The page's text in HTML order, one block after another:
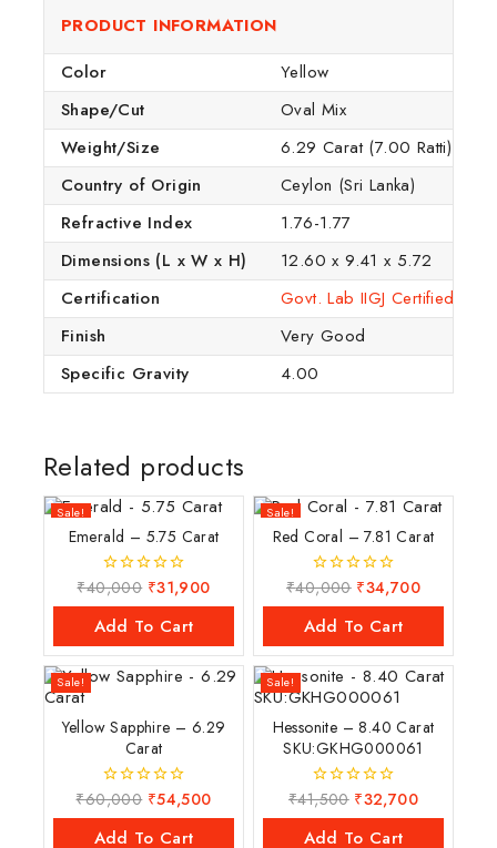
PRODUCT INFORMATION
Color
Yellow
Shape/Cut
Oval Mix
Weight/Size
6.29 Carat (7.00 Ratti)
Country of Origin
Ceylon (Sri Lanka)
Refractive Index
1.76-1.77
Dimensions (L x W x H)
12.60 x 9.41 x 5.72
Certification
Govt. Lab IIGJ Certified
Finish
Very Good
Specific Gravity
4.00
Related products
Sale!
Emerald – 5.75 Carat
0
out
of
5
₹40,000 ₹31,900
Add To Cart
Sale!
Red Coral – 7.81 Carat
0
out
of
5
₹40,000 ₹34,700
Add To Cart
Sale!
Yellow Sapphire – 6.29
Carat
0
out
of
₹60,000 ₹54,500
Add To Cart
Sale!
Hessonite – 8.40 Carat
SKU:GKHG000061
0
out
of
₹41,500 ₹32,700
Add To Cart